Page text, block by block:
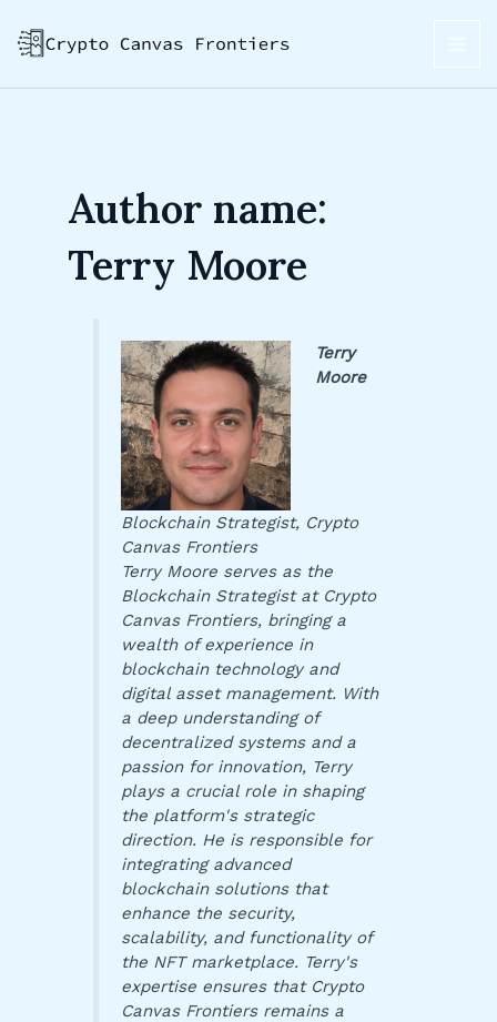
content
Author name:
Terry Moore
Terry
Moore
Blockchain Strategist, Crypto
Canvas Frontiers
Terry Moore serves as the
Blockchain Strategist at Crypto
Canvas Frontiers, bringing a
wealth of experience in
blockchain technology and
digital asset management. With
a deep understanding of
decentralized systems and a
passion for innovation, Terry
plays a crucial role in shaping
the platform's strategic
direction. He is responsible for
integrating advanced
blockchain solutions that
enhance the security,
scalability, and functionality of
the NFT marketplace. Terry's
expertise ensures that Crypto
Canvas Frontiers remains a
pagination